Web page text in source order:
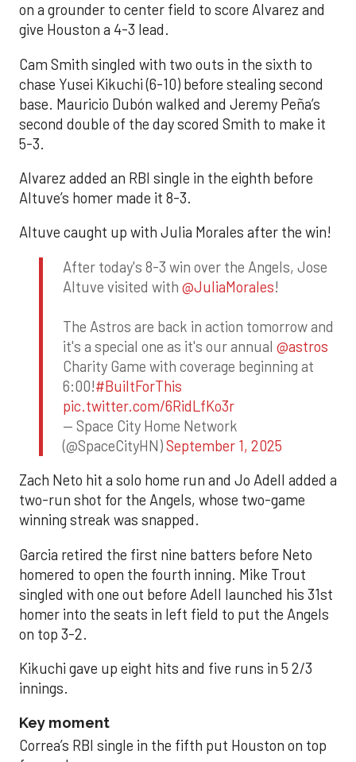
on a grounder to center field to score Alvarez and
give Houston a 4-3 lead.
Cam Smith singled with two outs in the sixth to
chase Yusei Kikuchi (6-10) before stealing second
base. Mauricio Dubón walked and Jeremy Peña’s
second double of the day scored Smith to make it
5-3.
Alvarez added an RBI single in the eighth before
Altuve’s homer made it 8-3.
Altuve caught up with Julia Morales after the win!
After today's 8-3 win over the Angels, Jose
Altuve visited with @JuliaMorales!
The Astros are back in action tomorrow and
it's a special one as it's our annual @astros
Charity Game with coverage beginning at
6:00!#BuiltForThis
pic.twitter.com/6RidLfKo3r
— Space City Home Network
(@SpaceCityHN)September 1, 2025
Zach Neto hit a solo home run and Jo Adell added a
two-run shot for the Angels, whose two-game
winning streak was snapped.
Garcia retired the first nine batters before Neto
homered to open the fourth inning. Mike Trout
singled with one out before Adell launched his 31st
homer into the seats in left field to put the Angels
on top 3-2.
Kikuchi gave up eight hits and five runs in 5 2/3
innings.
Key moment
Correa’s RBI single in the fifth put Houston on top